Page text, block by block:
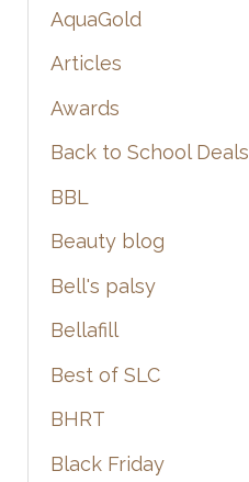
AquaGold
Articles
Awards
Back to School Deals
BBL
Beauty blog
Bell's palsy
Bellafill
Best of SLC
BHRT
Black Friday